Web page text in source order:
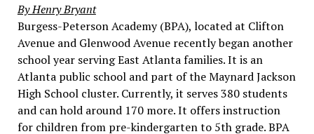
By Henry Bryant
Burgess-Peterson Academy (BPA), located at Clifton
Avenue and Glenwood Avenue recently began another
school year serving East Atlanta families. It is an
Atlanta public school and part of the Maynard Jackson
High School cluster. Currently, it serves 380 students
and can hold around 170 more. It offers instruction
for children from pre-kindergarten to 5th grade. BPA